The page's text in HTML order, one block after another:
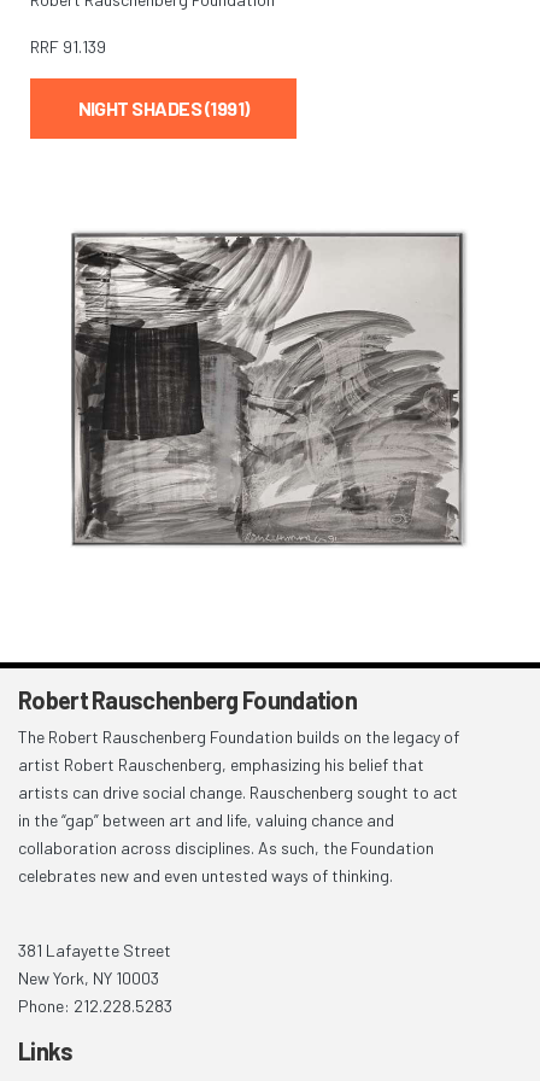
RRF 91.139
NIGHT SHADES (1991)
Robert Rauschenberg Foundation
The Robert Rauschenberg Foundation builds on the legacy of
artist Robert Rauschenberg, emphasizing his belief that
artists can drive social change. Rauschenberg sought to act
in the “gap” between art and life, valuing chance and
collaboration across disciplines. As such, the Foundation
celebrates new and even untested ways of thinking.
381 Lafayette Street
New York, NY 10003
Phone: 212.228.5283
Links